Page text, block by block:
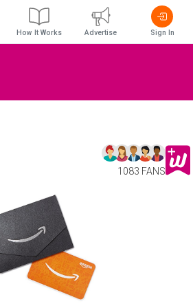
1083 FANS
How It Works Advertise Sign In